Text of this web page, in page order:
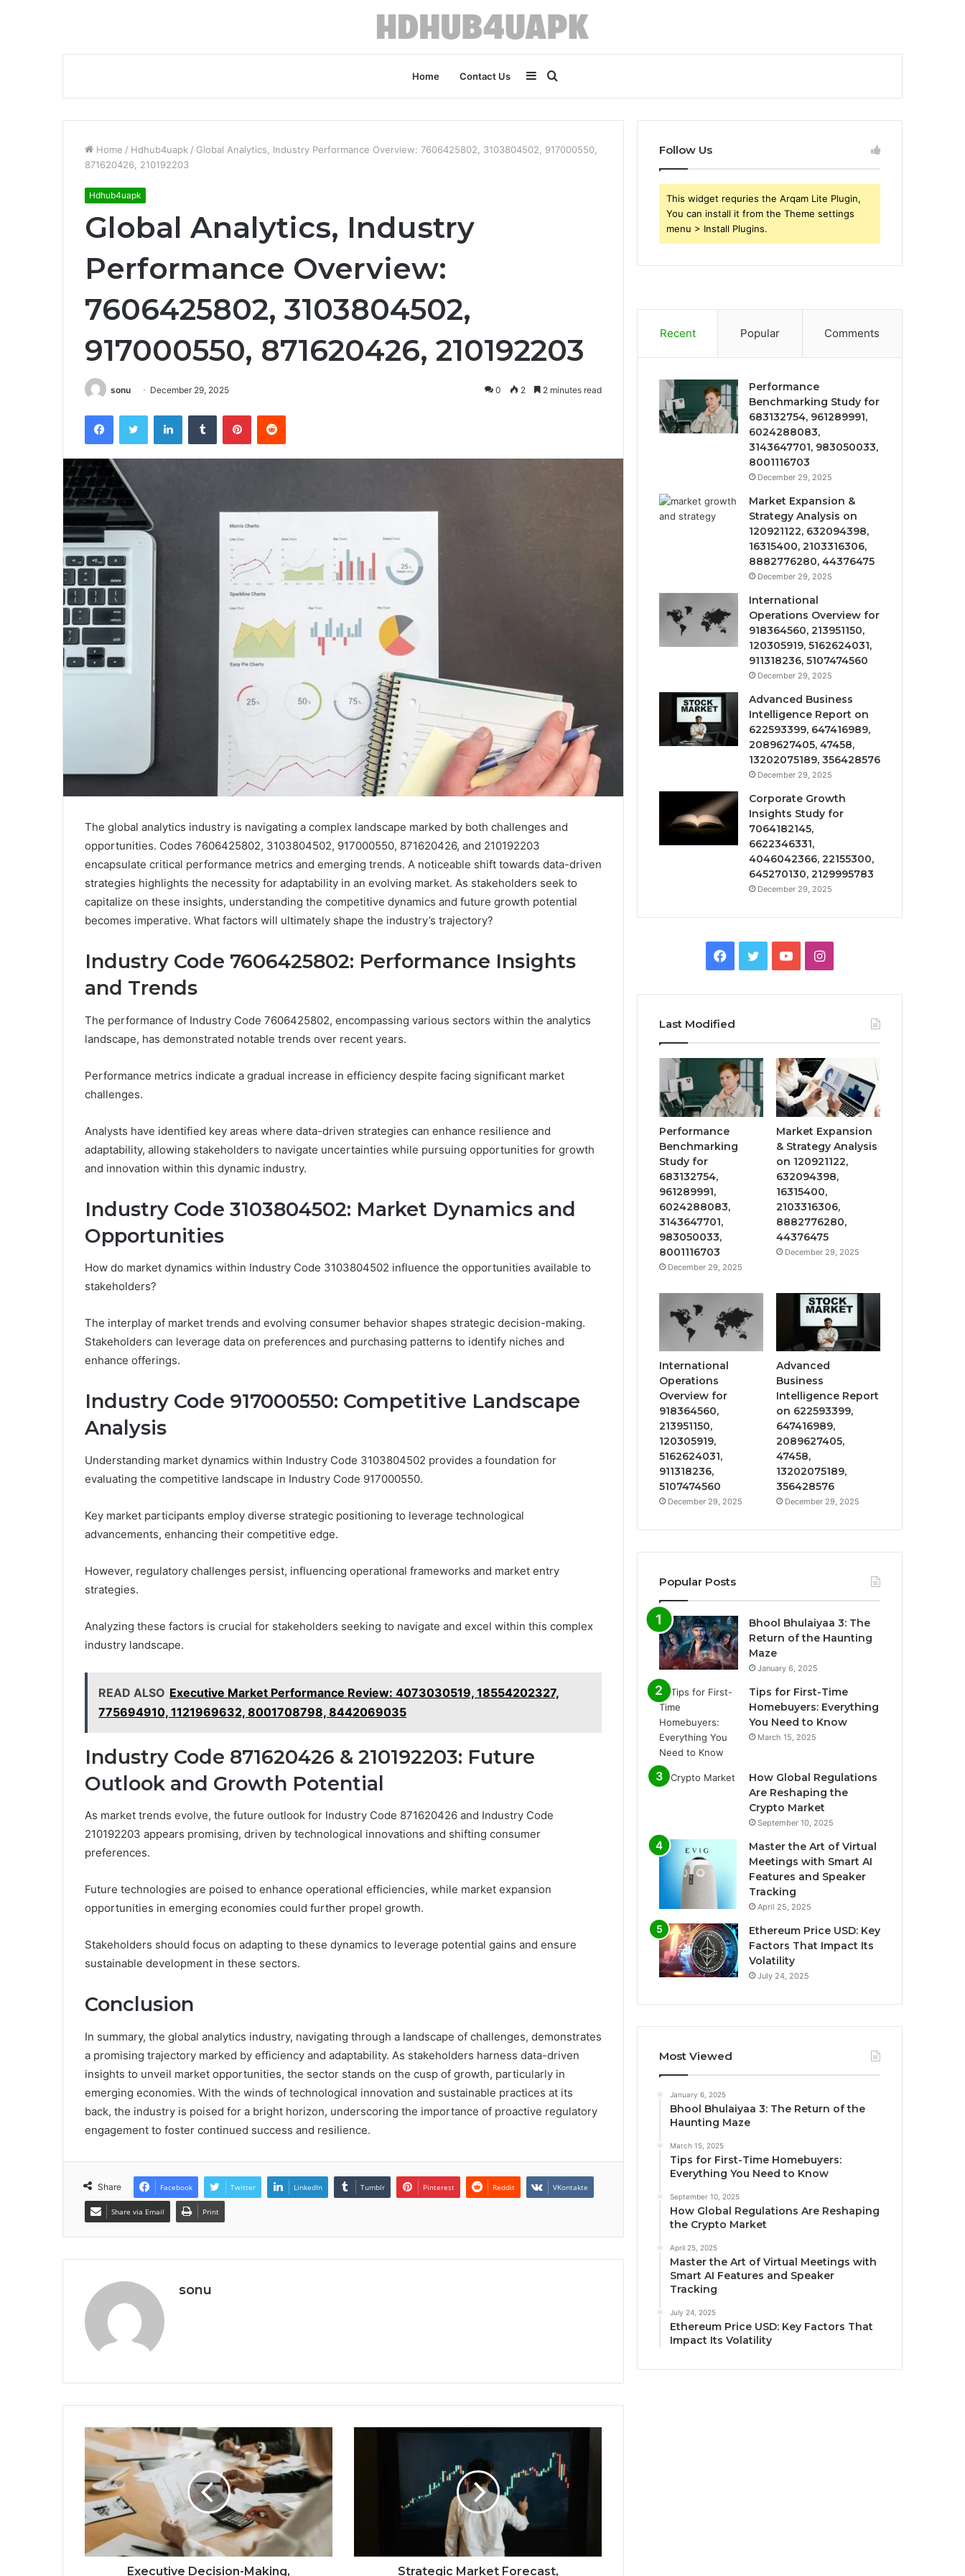
Home Contact Us
for
Sidebar
Home / Hdhub4uapk / Global Analytics, Industry Performance Overview: 7606425802, 3103804502, 917000550,
871620426, 210192203
Hdhub4uapk
Global Analytics, Industry
Performance Overview:
7606425802, 3103804502,
917000550, 871620426, 210192203
sonu December 29, 2025 0 2 2 minutes read
FacebookTwitter LinkedInTumblr PinterestReddit
The global analytics industry is navigating a complex landscape marked by both challenges and
opportunities. Codes 7606425802, 3103804502, 917000550, 871620426, and 210192203
encapsulate critical performance metrics and emerging trends. A noticeable shift towards data-driven
strategies highlights the necessity for adaptability in an evolving market. As stakeholders seek to
capitalize on these insights, understanding the competitive dynamics and future growth potential
becomes imperative. What factors will ultimately shape the industry’s trajectory?
Industry Code 7606425802: Performance Insights
and Trends
The performance of Industry Code 7606425802, encompassing various sectors within the analytics
landscape, has demonstrated notable trends over recent years.
Performance metrics indicate a gradual increase in efficiency despite facing significant market
challenges.
Analysts have identified key areas where data-driven strategies can enhance resilience and
adaptability, allowing stakeholders to navigate uncertainties while pursuing opportunities for growth
and innovation within this dynamic industry.
Industry Code 3103804502: Market Dynamics and
Opportunities
How do market dynamics within Industry Code 3103804502 influence the opportunities available to
stakeholders?
The interplay of market trends and evolving consumer behavior shapes strategic decision-making.
Stakeholders can leverage data on preferences and purchasing patterns to identify niches and
enhance offerings.
Industry Code 917000550: Competitive Landscape
Analysis
Understanding market dynamics within Industry Code 3103804502 provides a foundation for
evaluating the competitive landscape in Industry Code 917000550.
Key market participants employ diverse strategic positioning to leverage technological
advancements, enhancing their competitive edge.
However, regulatory challenges persist, influencing operational frameworks and market entry
strategies.
Analyzing these factors is crucial for stakeholders seeking to navigate and excel within this complex
industry landscape.
READ ALSO Executive Market Performance Review: 4073030519, 18554202327,
775694910, 1121969632, 8001708798, 8442069035
Industry Code 871620426 & 210192203: Future
Outlook and Growth Potential
As market trends evolve, the future outlook for Industry Code 871620426 and Industry Code
210192203 appears promising, driven by technological innovations and shifting consumer
preferences.
Future technologies are poised to enhance operational efficiencies, while market expansion
opportunities in emerging economies could further propel growth.
Stakeholders should focus on adapting to these dynamics to leverage potential gains and ensure
sustainable development in these sectors.
Conclusion
In summary, the global analytics industry, navigating through a landscape of challenges, demonstrates
a promising trajectory marked by efficiency and adaptability. As stakeholders harness data-driven
insights to unveil market opportunities, the sector stands on the cusp of growth, particularly in
emerging economies. With the winds of technological innovation and sustainable practices at its
back, the industry is poised for a bright horizon, underscoring the importance of proactive regulatory
engagement to foster continued success and resilience.
Share Facebook Twitter LinkedIn Tumblr Pinterest Reddit VKontakte
Share via Email Print
sonu
Executive Decision-Making, Strategic Market Forecast,
Follow Us
This widget requries the Arqam Lite Plugin,
You can install it from the Theme settings
menu > Install Plugins.
Recent Popular Comments
Performance
Benchmarking Study for
683132754, 961289991,
6024288083,
3143647701, 983050033,
8001116703
December 29, 2025
Market Expansion &
Strategy Analysis on
120921122, 632094398,
16315400, 2103316306,
8882776280, 44376475
December 29, 2025
International
Operations Overview for
918364560, 213951150,
120305919, 5162624031,
911318236, 5107474560
December 29, 2025
Advanced Business
Intelligence Report on
622593399, 647416989,
2089627405, 47458,
13202075189, 356428576
December 29, 2025
Corporate Growth
Insights Study for
7064182145,
6622346331,
4046042366, 22155300,
645270130, 2129995783
December 29, 2025
Facebook
TwitterYouTubeInstagram
Last Modified
Performance
Benchmarking
Study for
683132754,
961289991,
6024288083,
3143647701,
983050033,
8001116703
December 29, 2025
Market Expansion
& Strategy Analysis
on 120921122,
632094398,
16315400,
2103316306,
8882776280,
44376475
December 29, 2025
International
Operations
Overview for
918364560,
213951150,
120305919,
5162624031,
911318236,
5107474560
December 29, 2025
Advanced
Business
Intelligence Report
on 622593399,
647416989,
2089627405,
47458,
13202075189,
356428576
December 29, 2025
Popular Posts
Bhool Bhulaiyaa 3: The
Return of the Haunting
Maze
January 6, 2025
Tips for First-Time
Homebuyers: Everything
You Need to Know
March 15, 2025
How Global Regulations
Are Reshaping the
Crypto Market
September 10, 2025
Master the Art of Virtual
Meetings with Smart AI
Features and Speaker
Tracking
April 25, 2025
Ethereum Price USD: Key
Factors That Impact Its
Volatility
July 24, 2025
Most Viewed
January 6, 2025
Bhool Bhulaiyaa 3: The Return of the
Haunting Maze
March 15, 2025
Tips for First-Time Homebuyers:
Everything You Need to Know
September 10, 2025
How Global Regulations Are Reshaping
the Crypto Market
April 25, 2025
Master the Art of Virtual Meetings with
Smart AI Features and Speaker
Tracking
July 24, 2025
Ethereum Price USD: Key Factors That
Impact Its Volatility